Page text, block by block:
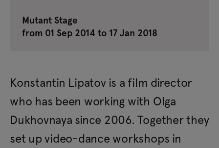
Mutant Stage
from 01 Sep 2014 to 17 Jan 2018
Konstantin Lipatov is a film director
who has been working with Olga
Dukhovnaya since 2006. Together they
set up video-dance workshops in